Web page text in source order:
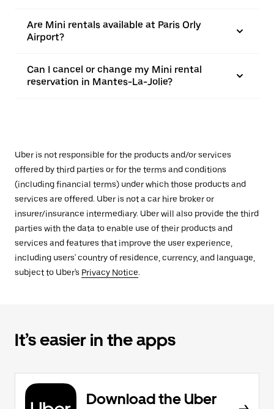
Are Mini rentals available at Paris Orly
Airport?
Can I cancel or change my Mini rental
reservation in Mantes-La-Jolie?
Uber is not responsible for the products and/or services
offered by third parties or for the terms and conditions
(including financial terms) under which those products and
services are offered. Uber is not a car hire broker or
insurer/insurance intermediary. Uber will also provide the third
parties with the data to enable use of their products and
services and features that improve the user experience,
including users' country of residence, currency, and language,
subject to Uber's Privacy Notice.
It’s easier in the apps
Download the Uber